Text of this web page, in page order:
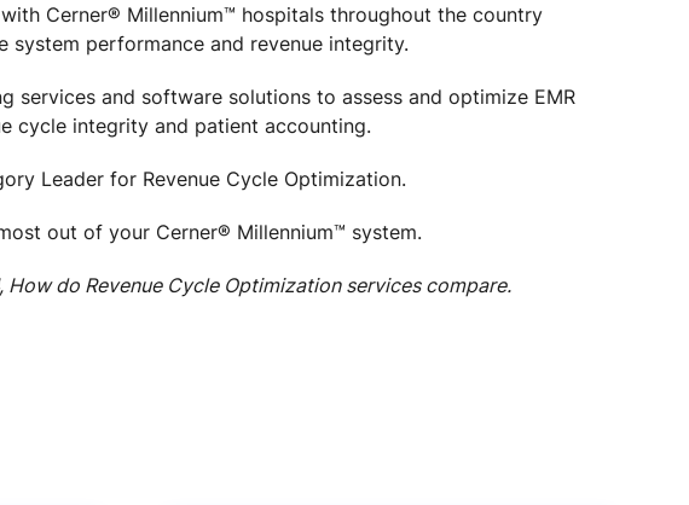
Cerner® Millennium™ hospitals throughout the country
performance and revenue integrity.
services and software solutions to assess and optimize EMR
cycle integrity and patient accounting.
Leader for Revenue Cycle Optimization.
out of your Cerner® Millennium™ system.
do Revenue Cycle Optimization services compare.